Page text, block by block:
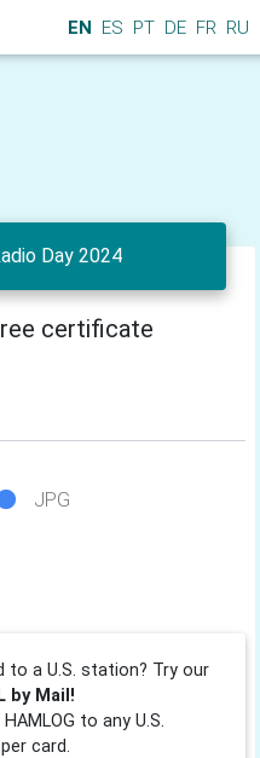
EN ES PT DE FR RU
Day 2024
certificate
JPG
to a U.S. station? Try our
by Mail!
to any U.S.
card.